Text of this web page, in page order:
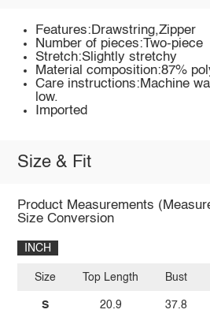
Features:Drawstring,Zipper
Number of pieces:Two-piece
Stretch:Slightly stretchy
Material composition:87%
Care instructions:Machine
low.
Imported
Size & Fit
Product Measurements
Size Conversion
INCH
Size
S
Top Length
20.9
Bust
37.8